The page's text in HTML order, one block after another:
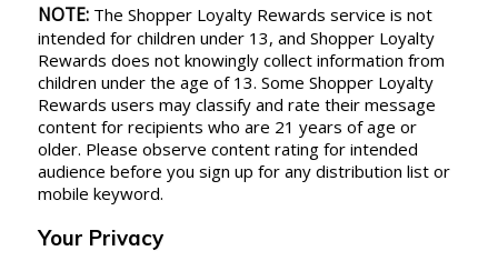
NOTE:The Shopper Loyalty Rewards service is not
intended for children under 13, and Shopper Loyalty
Rewards does not knowingly collect information from
children under the age of 13. Some Shopper Loyalty
Rewards users may classify and rate their message
content for recipients who are 21 years of age or
older. Please observe content rating for intended
audience before you sign up for any distribution list or
mobile keyword.
Your Privacy